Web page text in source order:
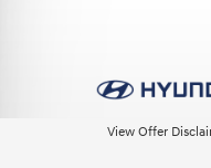
View Offer